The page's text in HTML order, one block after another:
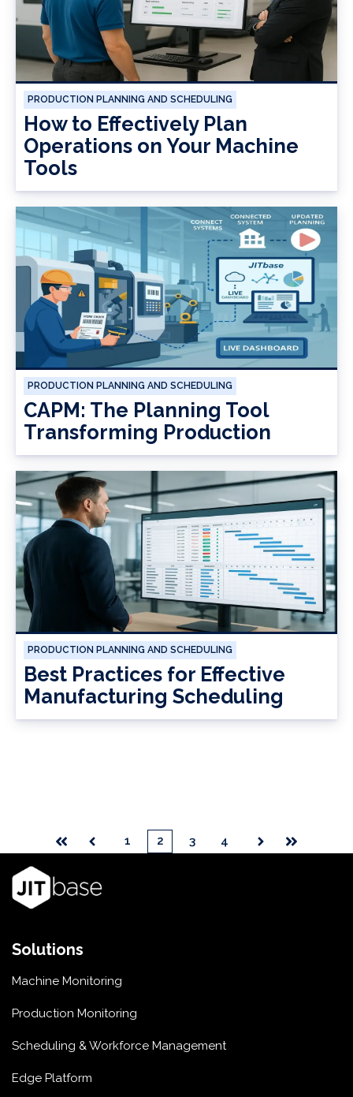
PRODUCTION PLANNING AND SCHEDULING
How to Effectively Plan
Operations on Your Machine
Tools
PRODUCTION PLANNING AND SCHEDULING
CAPM: The Planning Tool
Transforming Production
PRODUCTION PLANNING AND SCHEDULING
Best Practices for Effective
Manufacturing Scheduling
First Prev 1 2 3 4 Next Last
Solutions
Machine Monitoring
Production Monitoring
Scheduling & Workforce Management
Edge Platform